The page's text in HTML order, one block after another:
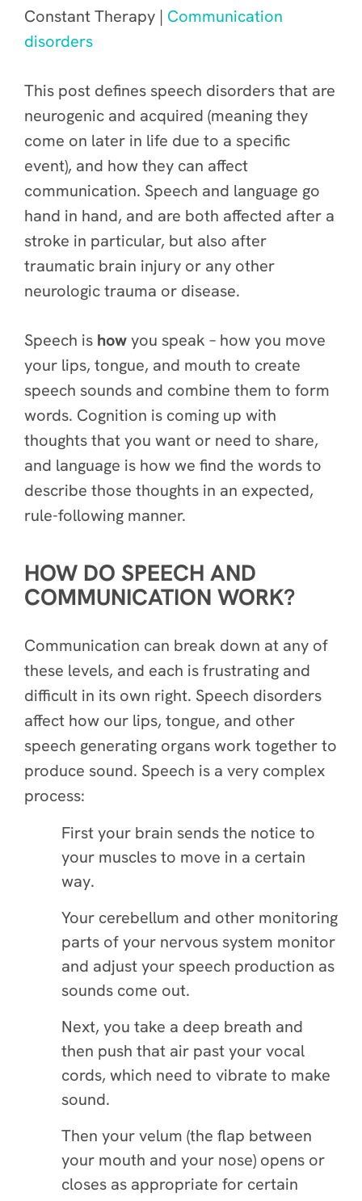
Constant Therapy | Communication
disorders
This post defines speech disorders that are
neurogenic and acquired (meaning they
come on later in life due to a specific
event), and how they can affect
communication. Speech and language go
hand in hand, and are both affected after a
stroke in particular, but also after
traumatic brain injury or any other
neurologic trauma or disease.
Speech is howyou speak – how you move
your lips, tongue, and mouth to create
speech sounds and combine them to form
words. Cognition is coming up with
thoughts that you want or need to share,
and language is how we find the words to
describe those thoughts in an expected,
rule-following manner.
HOW DO SPEECH AND
COMMUNICATION WORK?
Communication can break down at any of
these levels, and each is frustrating and
difficult in its own right. Speech disorders
affect how our lips, tongue, and other
speech generating organs work together to
produce sound. Speech is a very complex
process:
First your brain sends the notice to
your muscles to move in a certain
way.
Your cerebellum and other monitoring
parts of your nervous system monitor
and adjust your speech production as
sounds come out.
Next, you take a deep breath and
then push that air past your vocal
cords, which need to vibrate to make
sound.
Then your velum (the flap between
your mouth and your nose) opens or
closes as appropriate for certain